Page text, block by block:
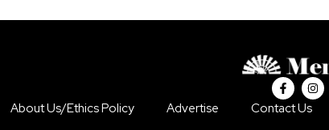
F
a
c
e
I
n
s
t
About Us/Ethics Policy Advertise Contact Us